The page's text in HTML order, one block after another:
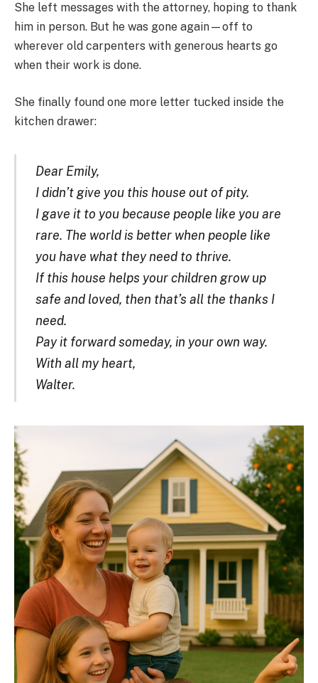
She left messages with the attorney, hoping to thank
him in person. But he was gone again—off to
wherever old carpenters with generous hearts go
when their work is done.
She finally found one more letter tucked inside the
kitchen drawer:
Dear Emily,
I didn’t give you this house out of pity.
I gave it to you because people like you are
rare. The world is better when people like
you have what they need to thrive.
If this house helps your children grow up
safe and loved, then that’s all the thanks I
need.
Pay it forward someday, in your own way.
With all my heart,
Walter.